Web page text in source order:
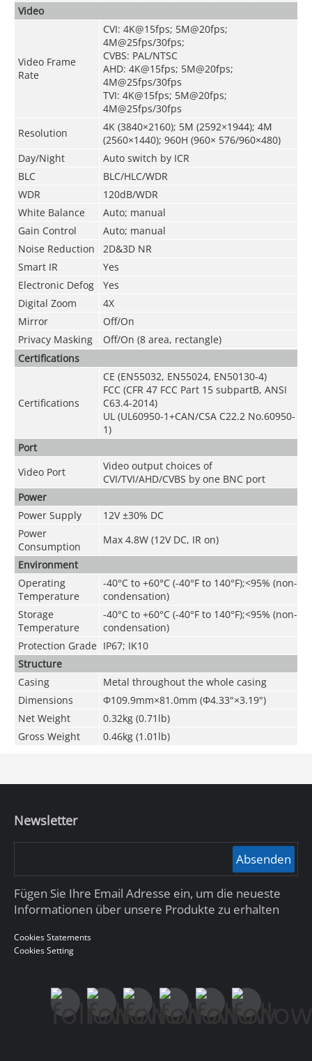
Video
Video Frame
Rate
CVI: 4K@15fps; 5M@20fps;
4M@25fps/30fps;
CVBS: PAL/NTSC
AHD: 4K@15fps; 5M@20fps;
4M@25fps/30fps
TVI: 4K@15fps; 5M@20fps;
4M@25fps/30fps
Resolution
4K (3840×2160); 5M (2592×1944); 4M
(2560×1440); 960H (960× 576/960×480)
Day/Night
Auto switch by ICR
BLC
BLC/HLC/WDR
WDR
120dB/WDR
White Balance
Auto; manual
Gain Control
Auto; manual
Noise Reduction
2D&3D NR
Smart IR
Yes
Electronic Defog
Yes
Digital Zoom
4X
Mirror
Off/On
Privacy Masking
Off/On (8 area, rectangle)
Certifications
Certifications
CE (EN55032, EN55024, EN50130-4)
FCC (CFR 47 FCC Part 15 subpartB, ANSI
C63.4-2014)
UL (UL60950-1+CAN/CSA C22.2 No.60950-
1)
Port
Video Port
Video output choices of
CVI/TVI/AHD/CVBS by one BNC port
Power
Power Supply
12V ±30% DC
Power
Consumption
Max 4.8W (12V DC, IR on)
Environment
Operating
Temperature
-40°C to +60°C (-40°F to 140°F);<95% (non-
condensation)
Storage
Temperature
-40°C to +60°C (-40°F to 140°F);<95% (non-
condensation)
Protection Grade IP67; IK10
Structure
Casing
Metal throughout the whole casing
Dimensions
Φ109.9mm×81.0mm (Φ4.33"×3.19")
Net Weight
0.32kg (0.71lb)
Gross Weight
0.46kg (1.01lb)
Newsletter
Absenden
Fügen Sie Ihre Email Adresse ein, um die neueste
Informationen über unsere Produkte zu erhalten
Cookies Statements
Cookies Setting